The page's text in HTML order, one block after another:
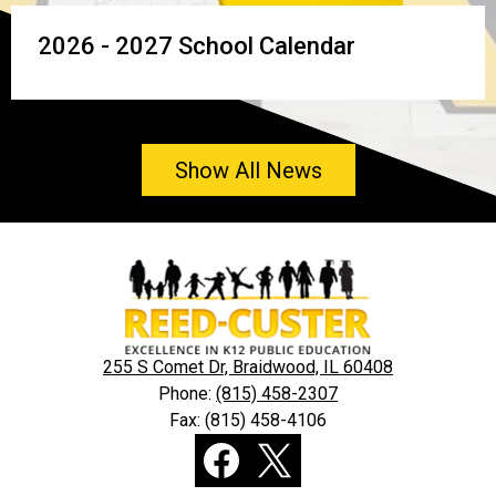
2026 - 2027 School Calendar
Show All News
Reed-
Custer
Community
Unit
School
District
255-
U
255 S Comet Dr, Braidwood, IL 60408
Phone: (815) 458-2307
Fax: (815) 458-4106
Social
Media
Links